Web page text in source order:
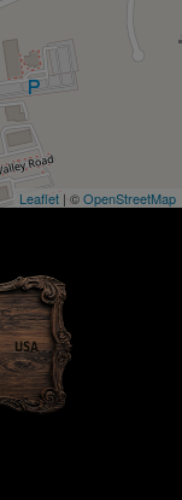
Leaflet | ©OpenStreetMap